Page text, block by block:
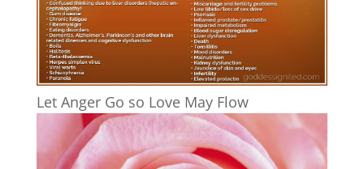
Let Anger Go so Love May Flow